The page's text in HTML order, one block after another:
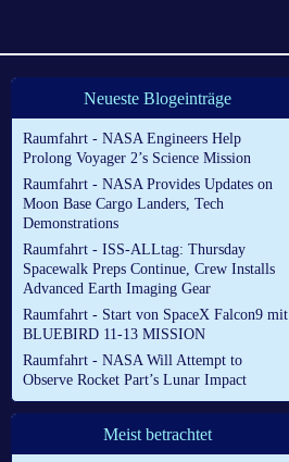
Neueste Blogeinträge
Raumfahrt - NASA Engineers Help
Prolong Voyager 2’s Science Mission
Raumfahrt - NASA Provides Updates on
Moon Base Cargo Landers, Tech
Demonstrations
Raumfahrt - ISS-ALLtag: Thursday
Spacewalk Preps Continue, Crew Installs
Advanced Earth Imaging Gear
Raumfahrt - Start von SpaceX Falcon9 mit
BLUEBIRD 11-13 MISSION
Raumfahrt - NASA Will Attempt to
Observe Rocket Part’s Lunar Impact
Meist betrachtet